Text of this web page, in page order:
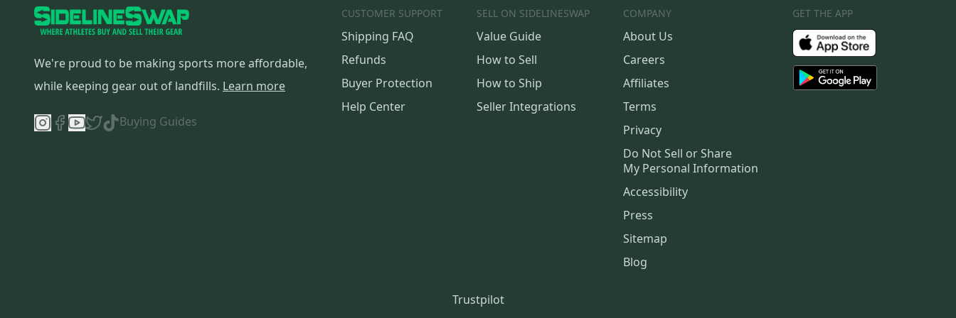
We're proud to be making sports more affordable,
while keeping gear out of landfills. Learn more
Buying Guides
CUSTOMER SUPPORT
Shipping FAQ
Refunds
Buyer Protection
Help Center
SELL ON SIDELINESWAP
Value Guide
How to Sell
How to Ship
Seller Integrations
COMPANY
About Us
Careers
Affiliates
Terms
Privacy
Do Not Sell or Share
My Personal Information
Accessibility
Press
Sitemap
Blog
GET THE APP
Trustpilot